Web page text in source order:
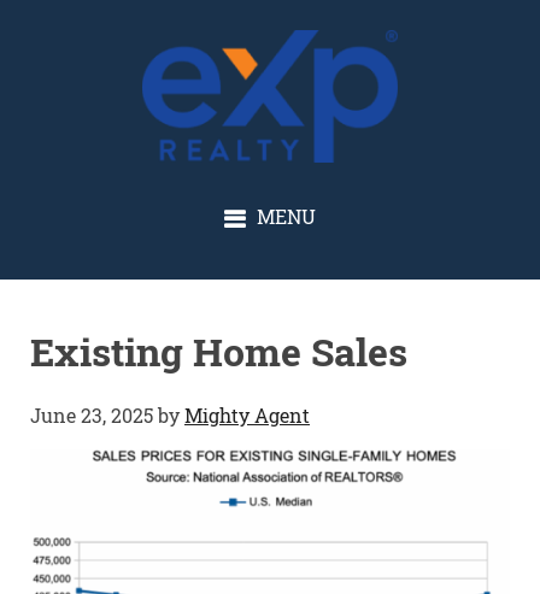
GLENN SOLBERG
MENU
Existing Home Sales
June 23, 2025byMighty Agent